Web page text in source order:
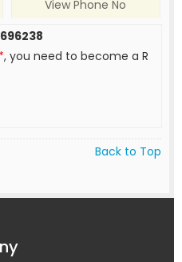
View Phone No
, you need to become a R
Back to Top